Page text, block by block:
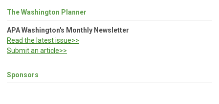
The Washington Planner
APA Washington's Monthly Newsletter
Read the latest issue>>
Submit an article>>
Sponsors